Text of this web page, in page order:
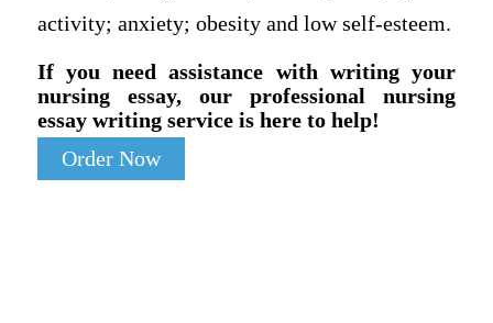
activity; anxiety; obesity and low self-esteem.
If you need assistance with writing your
nursing essay, our professional nursing
essay writing service is here to help!
Order Now